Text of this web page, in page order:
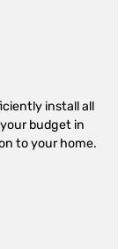
install all
budget in
to your home.